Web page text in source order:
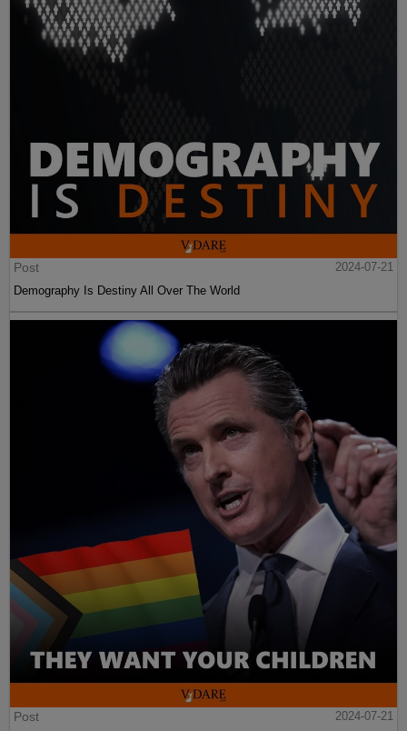
Post
2024-07-21
Demography Is Destiny All Over The World
Post
2024-07-21